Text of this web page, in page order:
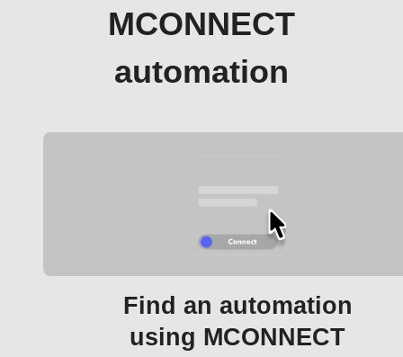
MCONNECT
automation
Find an automation
using MCONNECT